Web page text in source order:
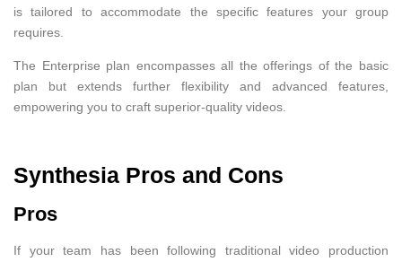
is tailored to accommodate the specific features your group
requires.
The Enterprise plan encompasses all the offerings of the basic
plan but extends further flexibility and advanced features,
empowering you to craft superior-quality videos.
Synthesia Pros and Cons
Pros
If your team has been following traditional video production